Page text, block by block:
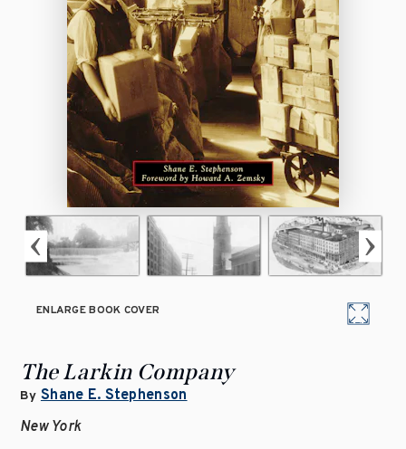
ENLARGE BOOK COVER
The Larkin Company
By Shane E. Stephenson
New York